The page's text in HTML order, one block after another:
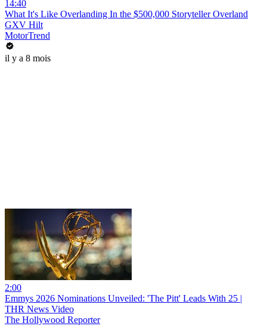
14:40
What It's Like Overlanding In the $500,000 Storyteller Overland
GXV Hilt
MotorTrend
il y a 8 mois
2:00
Emmys 2026 Nominations Unveiled: 'The Pitt' Leads With 25 |
THR News Video
The Hollywood Reporter